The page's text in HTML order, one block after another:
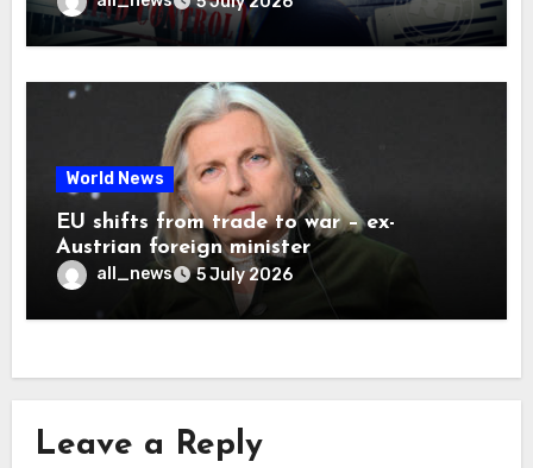
World News
EU shifts from trade to war – ex-
Austrian foreign minister
all_news 5 July 2026
Leave a Reply